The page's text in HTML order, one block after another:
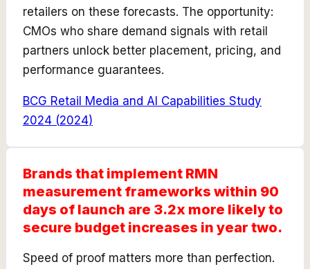
retailers on these forecasts. The opportunity:
CMOs who share demand signals with retail
partners unlock better placement, pricing, and
performance guarantees.
BCG Retail Media and AI Capabilities Study
2024 (2024)
Brands that implement RMN
measurement frameworks within 90
days of launch are 3.2x more likely to
secure budget increases in year two.
Speed of proof matters more than perfection.